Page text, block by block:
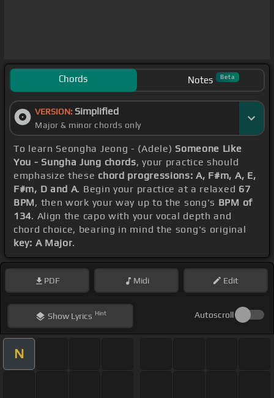
Chords Notes Beta
VERSION: Simplified
Major & minor chords only
To learn Seongha Jeong - (Adele) Someone Like
You - Sungha Jung chords, your practice should
emphasize these chord progressions: A, F#m, A, E,
F#m, D and A. Begin your practice at a relaxed 67
BPM, then work your way up to the song's BPM of
134. Align the capo with your vocal depth and
chord choice, bearing in mind the song's original
key: A Major.
PDF Midi Edit
ShowLyrics Hint Autoscroll
N